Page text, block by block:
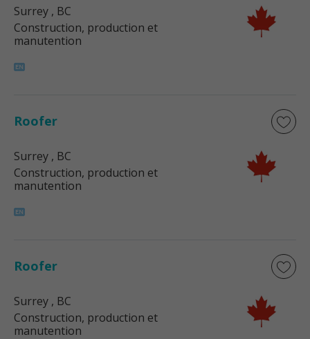
Surrey , BC
Construction, production et
manutention
Roofer
Surrey , BC
Construction, production et
manutention
Roofer
Surrey , BC
Construction, production et
manutention